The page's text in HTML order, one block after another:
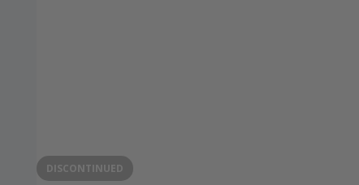
DISCONTINUED